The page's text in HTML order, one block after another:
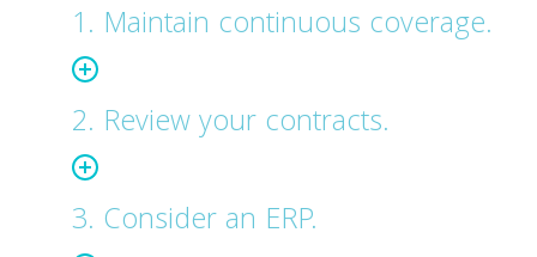
1. Maintain continuous coverage.
2. Review your contracts.
3. Consider an ERP.